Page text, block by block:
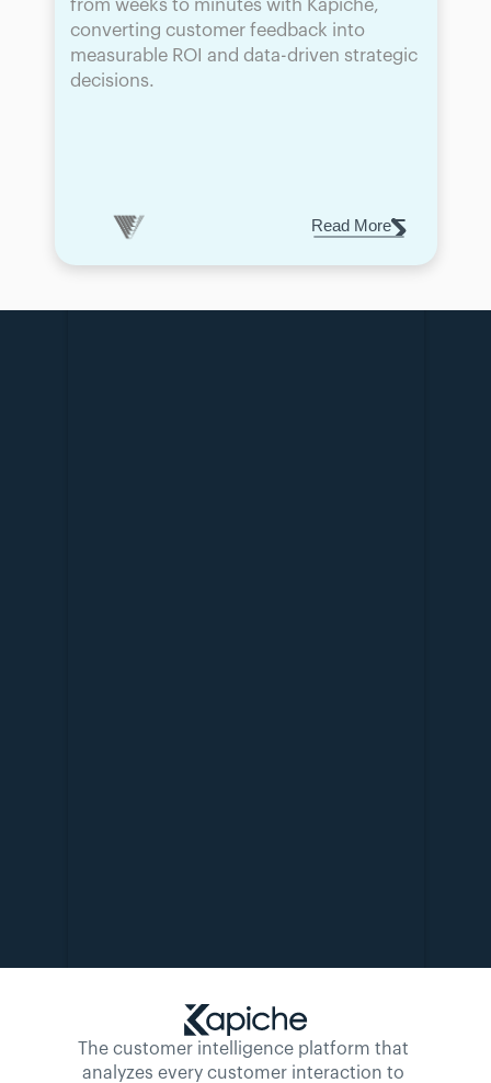
from weeks to minutes with Kapiche,
converting customer feedback into
measurable ROI and data-driven strategic
decisions.
Read More
The customer intelligence platform that
analyzes every customer interaction to